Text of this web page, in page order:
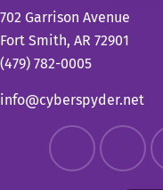
702 Garrison Avenue
Fort Smith, AR 72901
(479) 782-0005
info@cyberspyder.net